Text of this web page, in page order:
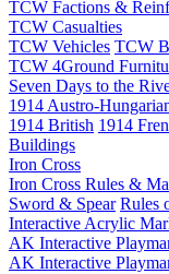
TCW Factions &
TCW Casualties
TCW Vehicles TCW
TCW 4Ground
Seven Days to the
1914 Austro-
1914 British 1914
Buildings
Iron Cross
Iron Cross Rules &
Sword & Spear Rules
Interactive Acrylic
AK Interactive
AK Interactive